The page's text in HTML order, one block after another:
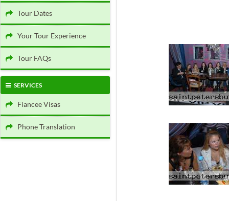
Tour Dates
Your Tour Experience
Tour FAQs
SERVICES
Fiancee Visas
Phone Translation